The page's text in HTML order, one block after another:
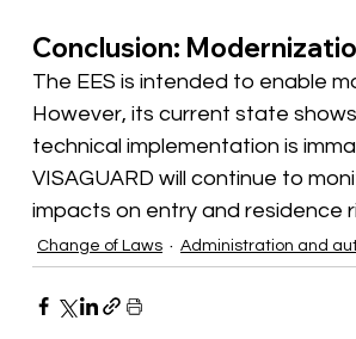
Conclusion:
The EES is intended to enable
However, its current state
technical implementation is
VISAGUARD will continue to
impacts on entry and residence
Change of Laws Administration and